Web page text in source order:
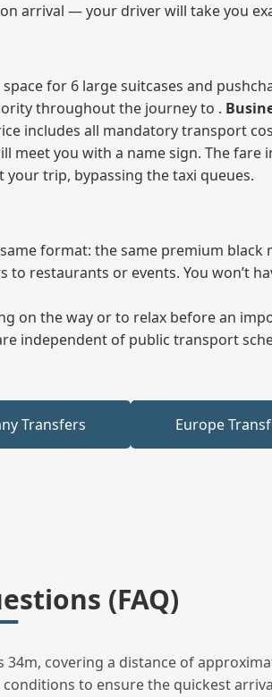
arrival — your driver will take you
for 6 large suitcases and
throughout the journey to .
includes all mandatory transport
meet you with a name sign. The
trip, bypassing the taxi queues.
format: the same premium black
restaurants or events. You won’t
on the way or to relax before an
independent of public transport
Transfers Europe
(FAQ)
covering a distance of
to ensure the quickest